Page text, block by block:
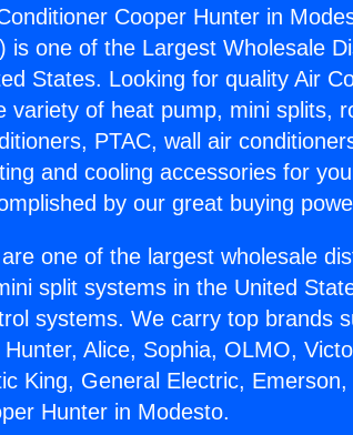
Cooper Hunter in
) is one of the Largest Wholesale
States. Looking for quality Air
variety of heat pump, mini splits,
PTAC, wall air
and cooling accessories for
by our great buying
one of the largest wholesale
split systems in the United
systems. We carry top brands
Hunter, Alice, Sophia, OLMO,
King, General Electric,
Hunter in Modesto.